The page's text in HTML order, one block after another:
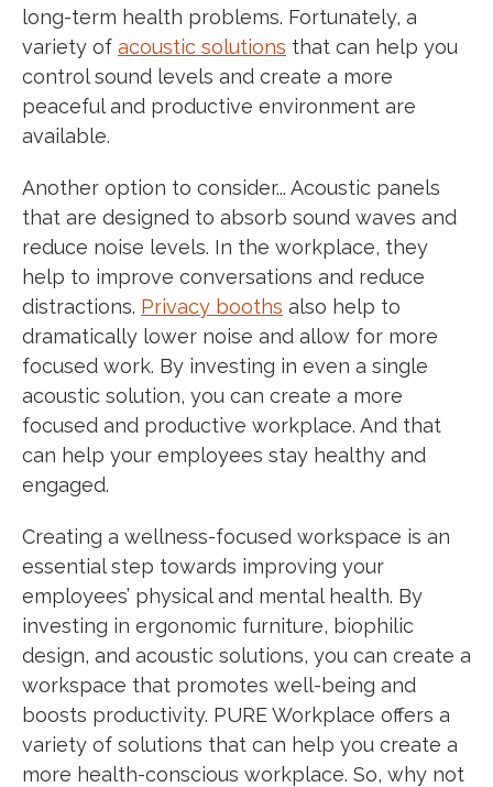
long-term health problems. Fortunately, a
variety of acoustic solutions that can help you
control sound levels and create a more
peaceful and productive environment are
available.
Another option to consider... Acoustic panels
that are designed to absorb sound waves and
reduce noise levels. In the workplace, they
help to improve conversations and reduce
distractions. Privacy booths also help to
dramatically lower noise and allow for more
focused work. By investing in even a single
acoustic solution, you can create a more
focused and productive workplace. And that
can help your employees stay healthy and
engaged.
Creating a wellness-focused workspace is an
essential step towards improving your
employees’ physical and mental health. By
investing in ergonomic furniture, biophilic
design, and acoustic solutions, you can create a
workspace that promotes well-being and
boosts productivity. PURE Workplace offers a
variety of solutions that can help you create a
more health-conscious workplace. So, why not